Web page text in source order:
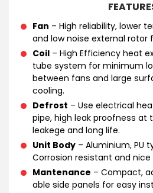
Fan – High reliability, lower
and low noise external rotor
Coil – High Efficiency heat
tube system for minimum
between fans and large
cooling.
Defrost – Use electrical
pipe, high leak proofness
leakege and long life.
Unit Body – Aluminium, PU
Corrosion resistant and
Mantenance – Compact,
able side panels for easy